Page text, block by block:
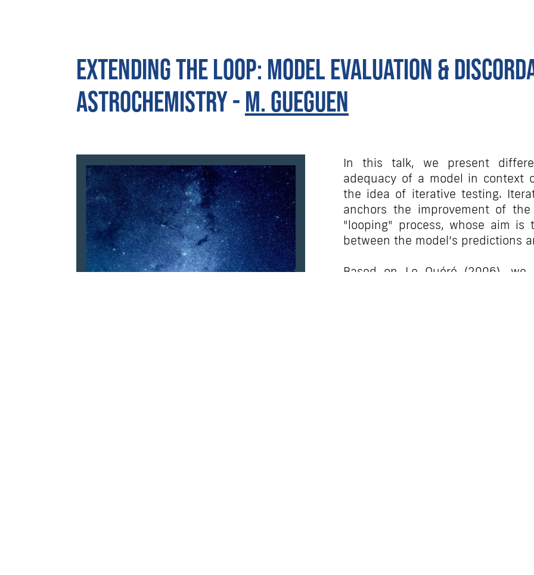
Extending the loop: model evaluation &
astrochemistry - M. Gueguen
In this talk, we present
adequacy of a model in context
the idea of iterative testing.
anchors the improvement of
"looping" process, whose aim is
between the model’s predictions
Based on Le Quéré (2006),